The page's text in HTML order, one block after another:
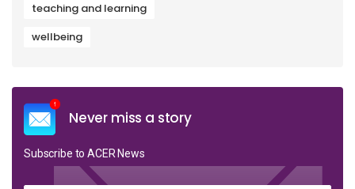
teaching and learning
wellbeing
Never miss a story
Subscribe to ACER News